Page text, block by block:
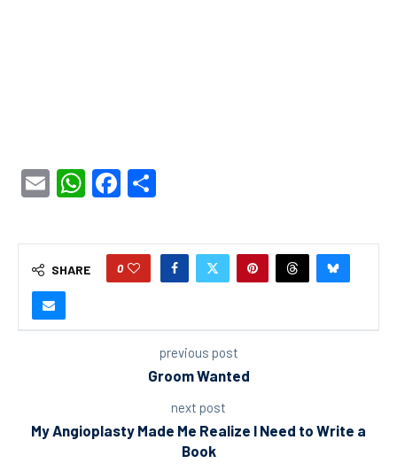
EmailWhatsApp
Facebook
SHARE 0
previous post
Groom Wanted
next post
My Angioplasty Made Me Realize I Need to Write a
Book